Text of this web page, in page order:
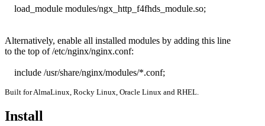
Alternatively, enable all installed modules by adding this line
to the top of /etc/nginx/nginx.conf:
    include /usr/share/nginx/modules/*.conf;
Built for AlmaLinux, Rocky Linux, Oracle Linux and RHEL.
Install